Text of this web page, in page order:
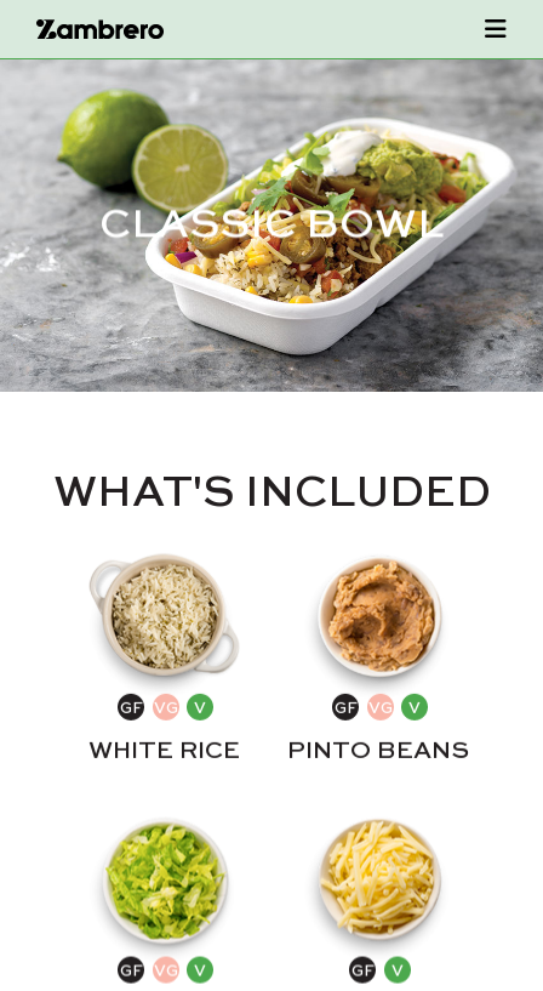
CLASSIC BOWL
WHAT'S INCLUDED
WHITE RICE PINTO BEANS